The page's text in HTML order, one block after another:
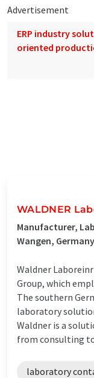
Advertisement
ERP industry
oriented
WALDNER
Manufacturer,
Wangen, Germany
Waldner
Group, which
The southern
laboratory
Waldner is a
from consulting
laboratory